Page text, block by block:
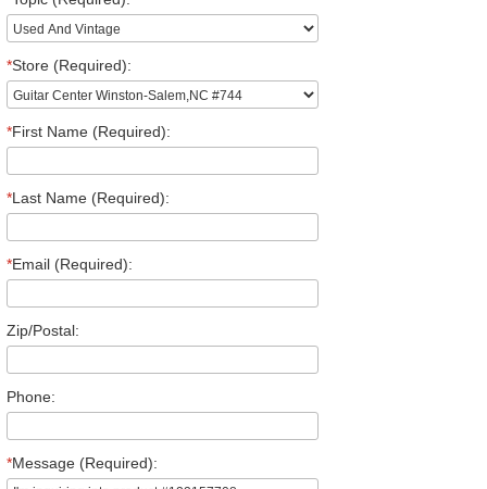
*Store (Required):
*First Name (Required):
*Last Name (Required):
*Email (Required):
Zip/Postal:
Phone:
*Message (Required):